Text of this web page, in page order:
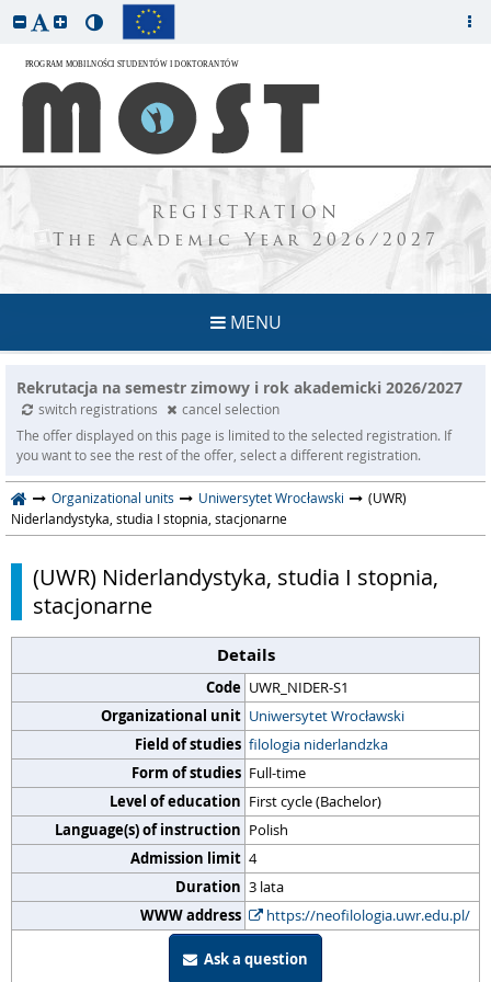
REGISTRATION
The Academic Year 2026/2027
MENU
Rekrutacja na semestr zimowy i rok akademicki 2026/2027
switch registrations
cancel selection
The offer displayed on this page is limited to the selected registration. If
you want to see the rest of the offer, select a different registration.
Organizational units Uniwersytet Wrocławski
(UWR)
Niderlandystyka, studia I stopnia, stacjonarne
(UWR) Niderlandystyka, studia I stopnia,
stacjonarne
Details
Code UWR_NIDER-S1
Organizational unit Uniwersytet Wrocławski
Field of studies filologia niderlandzka
Form of studies Full-time
Level of education First cycle (Bachelor)
Language(s) of instruction Polish
Admission limit 4
Duration 3 lata
WWW address
https://neofilologia.uwr.edu.pl/
Ask a question